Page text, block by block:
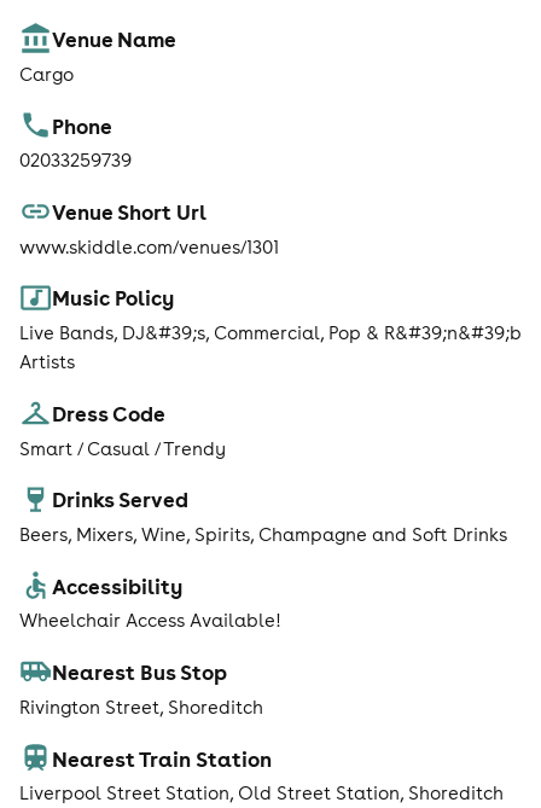
Venue Name
Cargo
Phone
02033259739
Venue Short Url
www.skiddle.com/venues/1301
Music Policy
Live Bands, DJ&#39;s, Commercial, Pop & R&#39;n&#39;b
Artists
Dress Code
Smart / Casual / Trendy
Drinks Served
Beers, Mixers, Wine, Spirits, Champagne and Soft Drinks
Accessibility
Wheelchair Access Available!
Nearest Bus Stop
Rivington Street, Shoreditch
Nearest Train Station
Liverpool Street Station, Old Street Station, Shoreditch